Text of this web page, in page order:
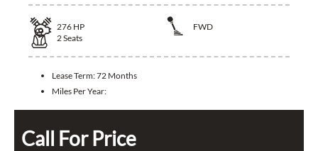
276 HP
FWD
2Seats
Lease Term:72 Months
Miles Per Year:
Call For Price